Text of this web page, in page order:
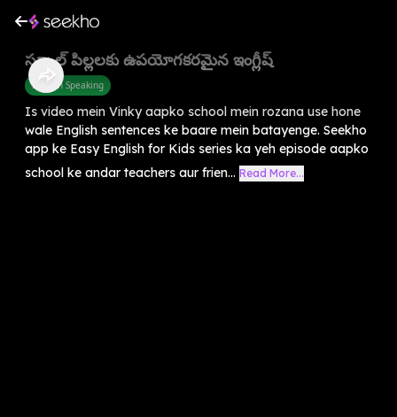
స్కూల్ పిల్లలకు ఉపయోగకరమైన ఇంగ్లీష్
English Speaking
Is video mein Vinky aapko school mein rozana use hone
wale English sentences ke baare mein batayenge. Seekho
app ke Easy English for Kids series ka yeh episode aapko
school ke andar teachers aur frien... Read More...